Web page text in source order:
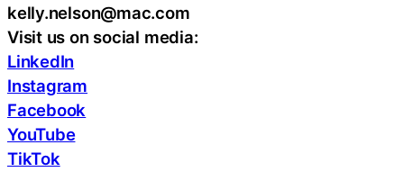
kelly.nelson@mac.com
Visit us on social media:
LinkedIn
Instagram
Facebook
YouTube
TikTok